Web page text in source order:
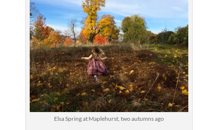
Elsa Spring at Maplehurst, two autumns ago